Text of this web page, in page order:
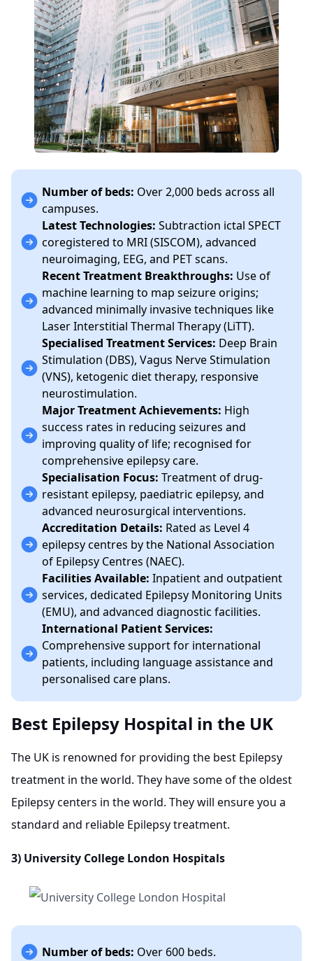
Number of beds: Over 2,000 beds across all
campuses.
Latest Technologies: Subtraction ictal SPECT
coregistered to MRI (SISCOM), advanced
neuroimaging, EEG, and PET scans.
Recent Treatment Breakthroughs: Use of
machine learning to map seizure origins;
advanced minimally invasive techniques like
Laser Interstitial Thermal Therapy (LiTT).
Specialised Treatment Services: Deep Brain
Stimulation (DBS), Vagus Nerve Stimulation
(VNS), ketogenic diet therapy, responsive
neurostimulation.
Major Treatment Achievements: High
success rates in reducing seizures and
improving quality of life; recognised for
comprehensive epilepsy care.
Specialisation Focus: Treatment of drug-
resistant epilepsy, paediatric epilepsy, and
advanced neurosurgical interventions.
Accreditation Details: Rated as Level 4
epilepsy centres by the National Association
of Epilepsy Centres (NAEC).
Facilities Available: Inpatient and outpatient
services, dedicated Epilepsy Monitoring Units
(EMU), and advanced diagnostic facilities.
International Patient Services:
Comprehensive support for international
patients, including language assistance and
personalised care plans.
Best Epilepsy Hospital in the UK
The UK is renowned for providing the best Epilepsy
treatment in the world. They have some of the oldest
Epilepsy centers in the world. They will ensure you a
standard and reliable Epilepsy treatment.
3) University College London Hospitals
Number of beds: Over 600 beds.